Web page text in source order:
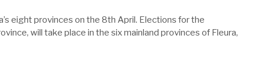
eight provinces on the 8th April. Elections for the
will take place in the six mainland provinces of Fleura,